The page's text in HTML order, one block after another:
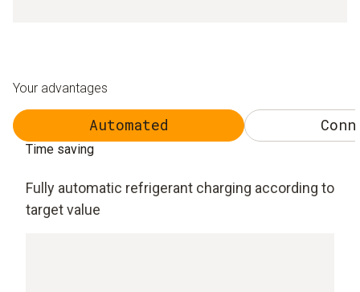
Your advantages
Automated
Time saving
Fully automatic refrigerant charging according to
target value